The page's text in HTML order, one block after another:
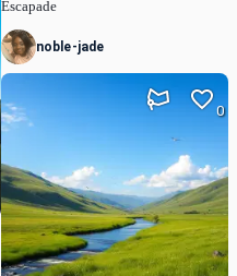
Escapade
noble-jade
0